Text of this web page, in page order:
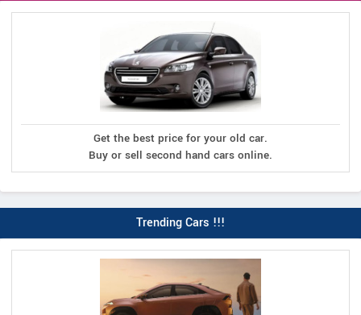
Get the best price for your old car.
Buy or sell second hand cars online.
Trending Cars !!!